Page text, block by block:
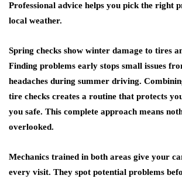
Professional advice helps you pick the right
local weather.
Spring checks show winter damage to tires
Finding problems early stops small issues
headaches during summer driving.
tire checks creates a routine that protects
you safe. This complete approach means
overlooked.
Mechanics trained in both areas give your
every visit. They spot potential problems